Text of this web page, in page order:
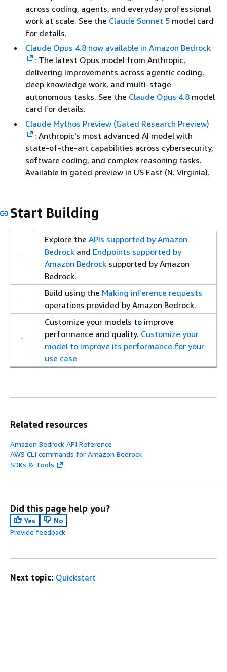
across coding, agents, and everyday professional
work at scale. See the Claude Sonnet 5 model card
for details.
Claude Opus 4.8 now available in Amazon Bedrock
: The latest Opus model from Anthropic,
delivering improvements across agentic coding,
deep knowledge work, and multi-stage
autonomous tasks. See the Claude Opus 4.8 model
card for details.
Claude Mythos Preview (Gated Research Preview)
: Anthropic's most advanced AI model with
state-of-the-art capabilities across cybersecurity,
software coding, and complex reasoning tasks.
Available in gated preview in US East (N. Virginia).
Start Building
Explore the APIs supported by Amazon
Bedrock and Endpoints supported by
Amazon Bedrock supported by Amazon
Bedrock.
Build using the Making inference requests
operations provided by Amazon Bedrock.
Customize your models to improve
performance and quality. Customize your
model to improve its performance for your
use case
Related resources
Amazon Bedrock API Reference
AWS CLI commands for Amazon Bedrock
SDKs & Tools
Did this page help you?
Yes
No
Provide feedback
Next topic: Quickstart